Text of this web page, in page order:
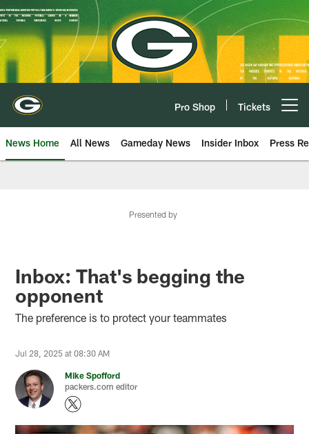
Skip
to
main
content
Pro Shop Tickets
News Home All News Gameday News Insider Inbox Press
Presented by
Inbox: That's begging the
opponent
The preference is to protect your teammates
Jul 28, 2025 at 08:30 AM
Mike Spofford
packers.com editor